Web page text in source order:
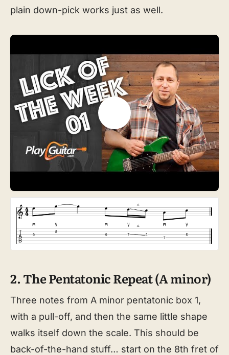
plain down-pick works just as well.
2. The Pentatonic Repeat (A minor)
Three notes from A minor pentatonic box 1,
with a pull-off, and then the same little shape
walks itself down the scale. This should be
back-of-the-hand stuff… start on the 8th fret of